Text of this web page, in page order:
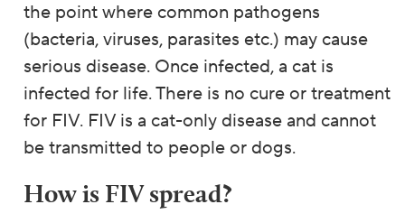
the point where common pathogens
(bacteria, viruses, parasites etc.) may cause
serious disease. Once infected, a cat is
infected for life. There is no cure or treatment
for FIV. FIV is a cat-only disease and cannot
be transmitted to people or dogs.
How is FIV spread?